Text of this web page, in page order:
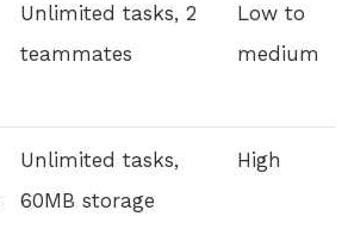
Unlimited tasks, 2
teammates
Low to
medium
Unlimited tasks,
60MB storage
High